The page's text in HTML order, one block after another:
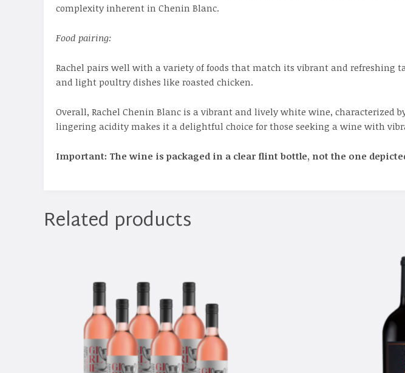
complexity inherent in Chenin Blanc.
Food pairing:
Rachel pairs well with a variety of foods that match its vibrant and refreshing
and light poultry dishes like roasted chicken.
Overall, Rachel Chenin Blanc is a vibrant and lively white wine, characterized
lingering acidity makes it a delightful choice for those seeking a wine with
Important: The wine is packaged in a clear flint bottle, not the one
Related products